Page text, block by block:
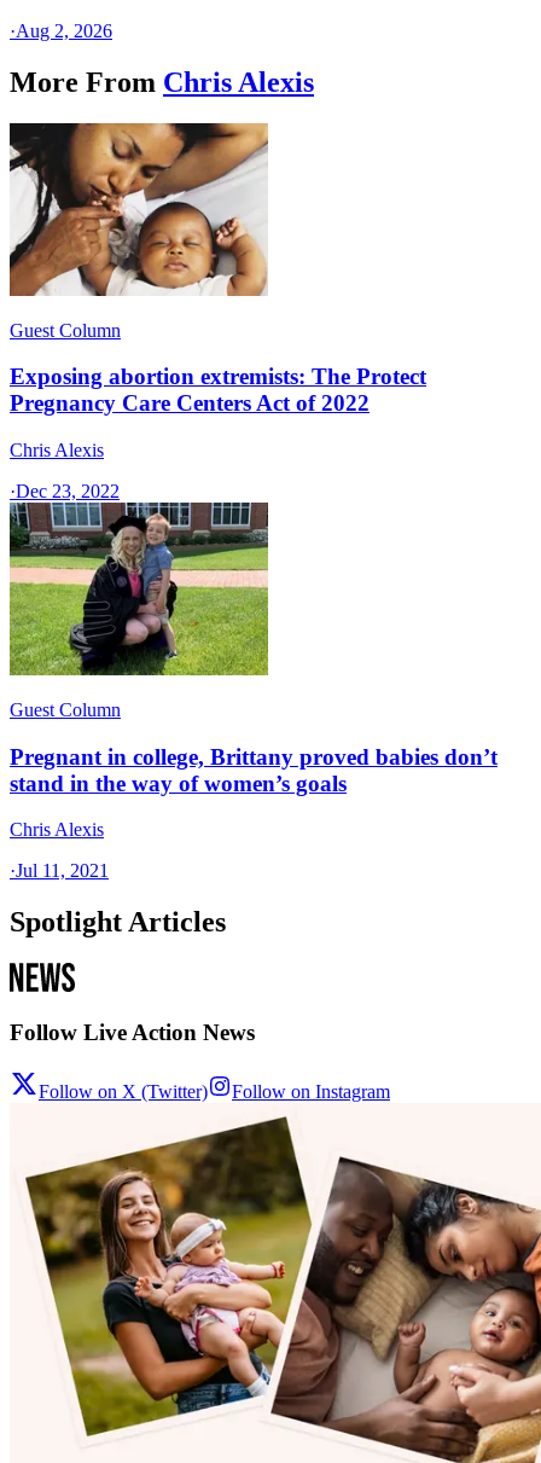
·Aug 2, 2026
More From Chris Alexis
Guest Column
Exposing abortion extremists: The Protect
Pregnancy Care Centers Act of 2022
Chris Alexis
·Dec 23, 2022
Guest Column
Pregnant in college, Brittany proved babies don’t
stand in the way of women’s goals
Chris Alexis
·Jul 11, 2021
Spotlight Articles
Follow Live Action News
Follow on X (Twitter) Follow on Instagram